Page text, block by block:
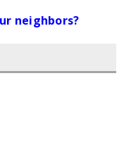
neighbors?